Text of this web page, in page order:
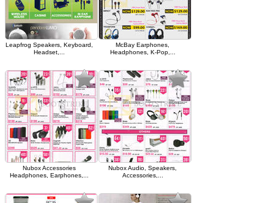
Leapfrog Speakers, Keyboard,
Headset,...
McBay Earphones,
Headphones, K-Pop,...
Nubox Accessories
Headphones, Earphones,...
Nubox Audio, Speakers,
Accessories,...